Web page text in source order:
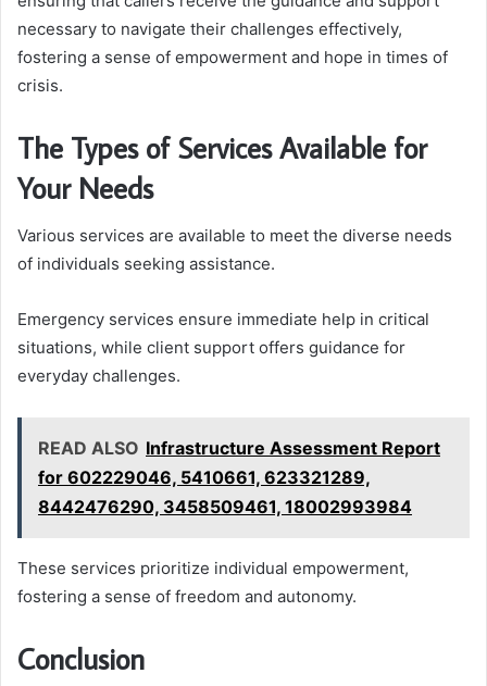
necessary to navigate their challenges effectively,
fostering a sense of empowerment and hope in times of
crisis.
The Types of Services Available for
Your Needs
Various services are available to meet the diverse needs
of individuals seeking assistance.
Emergency services ensure immediate help in critical
situations, while client support offers guidance for
everyday challenges.
READ ALSO Infrastructure Assessment Report
for 602229046, 5410661, 623321289,
8442476290, 3458509461, 18002993984
These services prioritize individual empowerment,
fostering a sense of freedom and autonomy.
Conclusion